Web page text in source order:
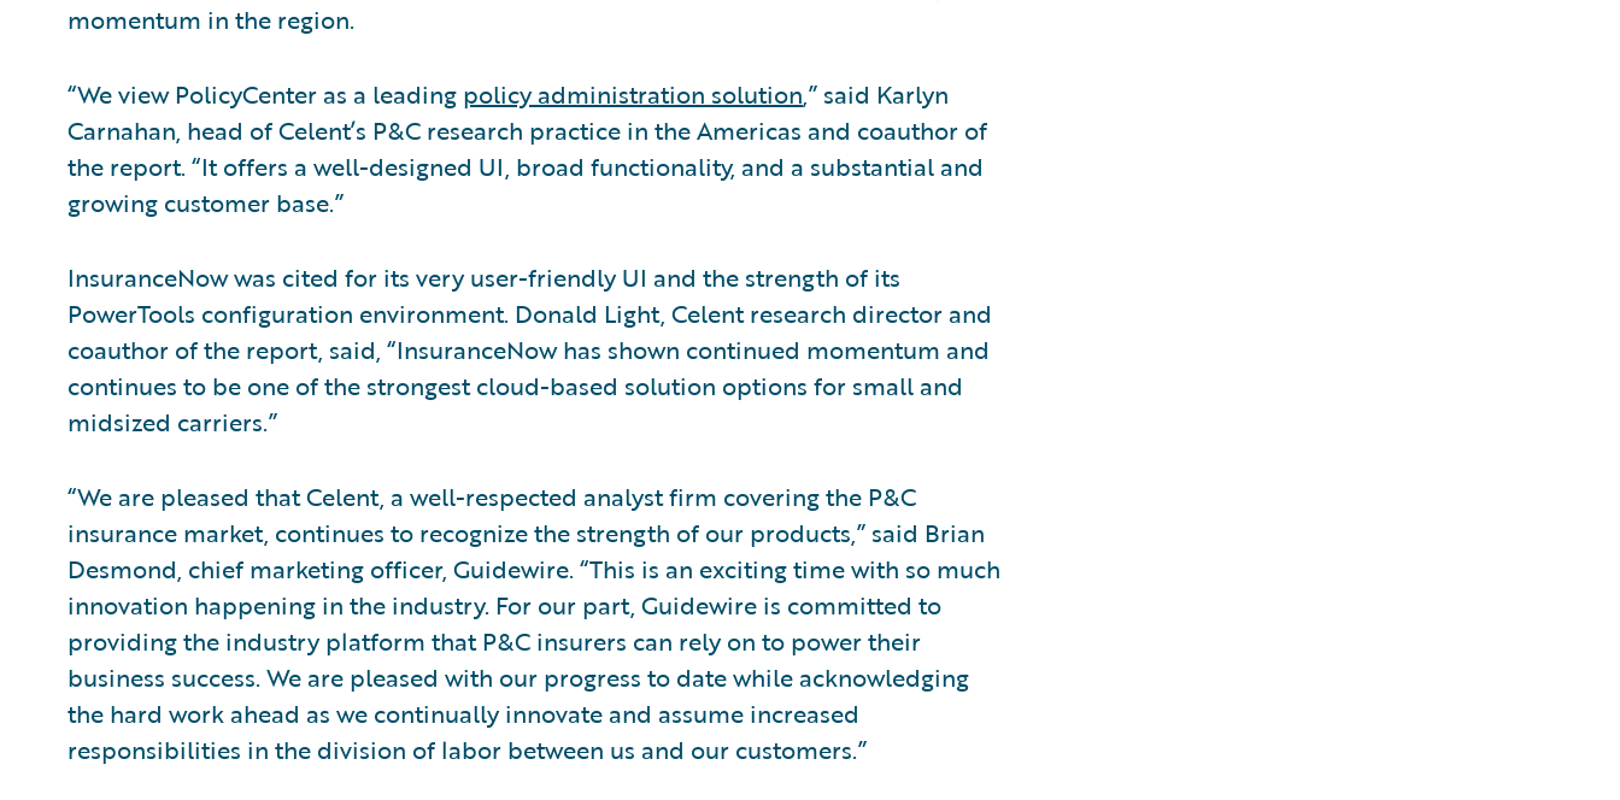
momentum in the region.
“We view PolicyCenter as a leading policy administration solution,” said Karlyn
Carnahan, head of Celent’s P&C research practice in the Americas and coauthor of
the report. “It offers a well-designed UI, broad functionality, and a substantial and
growing customer base.”
InsuranceNow was cited for its very user-friendly UI and the strength of its
PowerTools configuration environment. Donald Light, Celent research director and
coauthor of the report, said, “InsuranceNow has shown continued momentum and
continues to be one of the strongest cloud-based solution options for small and
midsized carriers.”
“We are pleased that Celent, a well-respected analyst firm covering the P&C
insurance market, continues to recognize the strength of our products,” said Brian
Desmond, chief marketing officer, Guidewire. “This is an exciting time with so much
innovation happening in the industry. For our part, Guidewire is committed to
providing the industry platform that P&C insurers can rely on to power their
business success. We are pleased with our progress to date while acknowledging
the hard work ahead as we continually innovate and assume increased
responsibilities in the division of labor between us and our customers.”